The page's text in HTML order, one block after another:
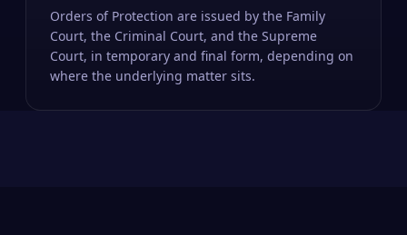
Orders of Protection are issued by the Family
Court, the Criminal Court, and the Supreme
Court, in temporary and final form, depending on
where the underlying matter sits.